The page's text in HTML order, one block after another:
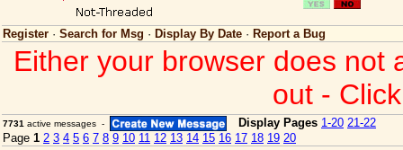
Register · Search for Msg · Display By Date · Report a Bug
Either your browser does not
out -
7731 active messages - Display Pages 1-20 21-22
Page 1 2 3 4 5 6 7 8 9 10 11 12 13 14 15 16 17 18 19 20